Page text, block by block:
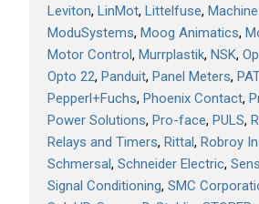
Leviton LinMot Littelfuse
ModuSystems Moog Animatics
Motor Control Murrplastik NSK
Opto 22 Panduit Panel Meters
Pepperl+Fuchs Phoenix Contact
Power Solutions Pro-face PULS
Relays and Timers Rittal Robroy
Schmersal Schneider Electric
Signal Conditioning SMC